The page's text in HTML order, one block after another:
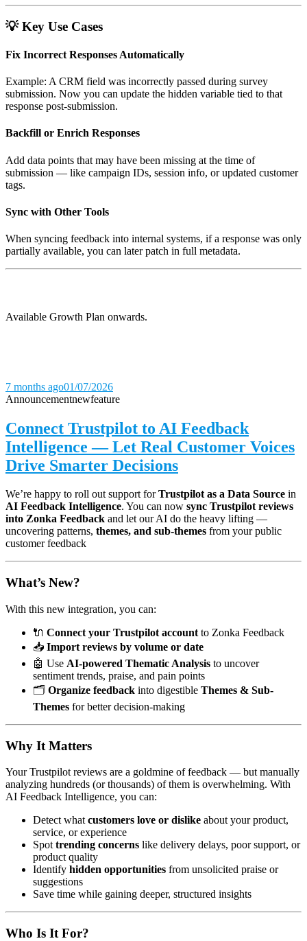
💡Key Use Cases
Fix Incorrect Responses Automatically
Example: A CRM field was incorrectly passed during survey
submission. Now you can update the hidden variable tied to that
response post-submission.
Backfill or Enrich Responses
Add data points that may have been missing at the time of
submission — like campaign IDs, session info, or updated customer
tags.
Sync with Other Tools
When syncing feedback into internal systems, if a response was only
partially available, you can later patch in full metadata.
Available Growth Plan onwards.
7 months ago01/07/2026
Announcementnewfeature
Connect Trustpilot to AI Feedback
Intelligence — Let Real Customer Voices
Drive Smarter Decisions
We’re happy to roll out support forTrustpilot as a Data Source in
AI Feedback Intelligence. You can now sync Trustpilot reviews
into Zonka Feedback and let our AI do the heavy lifting —
uncovering patterns, themes, and sub-themes from your public
customer feedback
What’s New?
With this new integration, you can:
🔌 Connect your Trustpilot account to Zonka Feedback
📥 Import reviews by volume or date
🤖 Use AI-powered Thematic Analysis to uncover
sentiment trends, praise, and pain points
🗂️ Organize feedback into digestible Themes & Sub-
Themes for better decision-making
Why It Matters
Your Trustpilot reviews are a goldmine of feedback — but manually
analyzing hundreds (or thousands) of them is overwhelming. With
AI Feedback Intelligence, you can:
Detect what customers love or dislike about your product,
service, or experience
Spot trending concerns like delivery delays, poor support, or
product quality
Identify hidden opportunities from unsolicited praise or
suggestions
Save time while gaining deeper, structured insights
Who Is It For?